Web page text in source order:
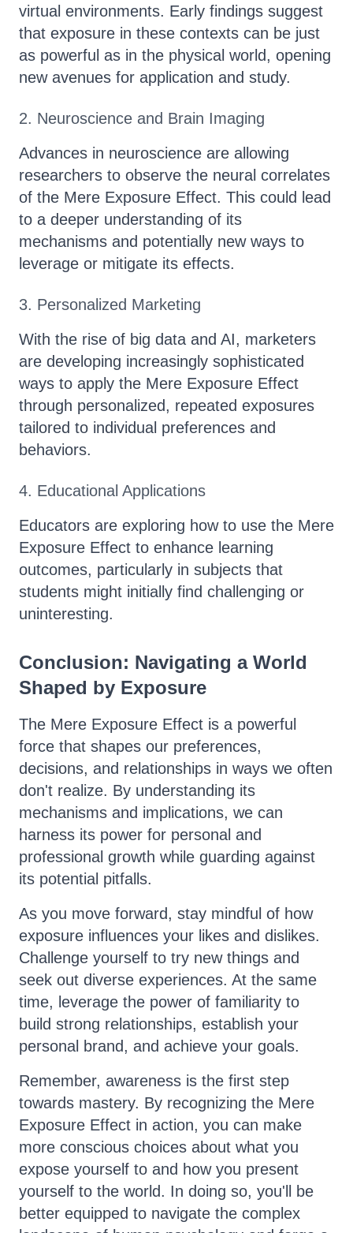
virtual environments. Early findings suggest
that exposure in these contexts can be just
as powerful as in the physical world, opening
new avenues for application and study.
2. Neuroscience and Brain Imaging
Advances in neuroscience are allowing
researchers to observe the neural correlates
of the Mere Exposure Effect. This could lead
to a deeper understanding of its
mechanisms and potentially new ways to
leverage or mitigate its effects.
3. Personalized Marketing
With the rise of big data and AI, marketers
are developing increasingly sophisticated
ways to apply the Mere Exposure Effect
through personalized, repeated exposures
tailored to individual preferences and
behaviors.
4. Educational Applications
Educators are exploring how to use the Mere
Exposure Effect to enhance learning
outcomes, particularly in subjects that
students might initially find challenging or
uninteresting.
Conclusion: Navigating a World
Shaped by Exposure
The Mere Exposure Effect is a powerful
force that shapes our preferences,
decisions, and relationships in ways we often
don't realize. By understanding its
mechanisms and implications, we can
harness its power for personal and
professional growth while guarding against
its potential pitfalls.
As you move forward, stay mindful of how
exposure influences your likes and dislikes.
Challenge yourself to try new things and
seek out diverse experiences. At the same
time, leverage the power of familiarity to
build strong relationships, establish your
personal brand, and achieve your goals.
Remember, awareness is the first step
towards mastery. By recognizing the Mere
Exposure Effect in action, you can make
more conscious choices about what you
expose yourself to and how you present
yourself to the world. In doing so, you'll be
better equipped to navigate the complex